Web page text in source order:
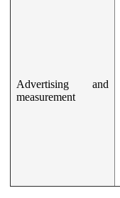
Advertising and
measurement